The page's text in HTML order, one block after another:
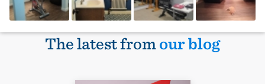
The latest fromour blog